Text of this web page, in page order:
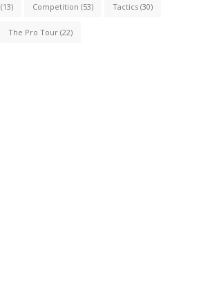
(13) Competition (53) Tactics (30)
The Pro Tour (22)